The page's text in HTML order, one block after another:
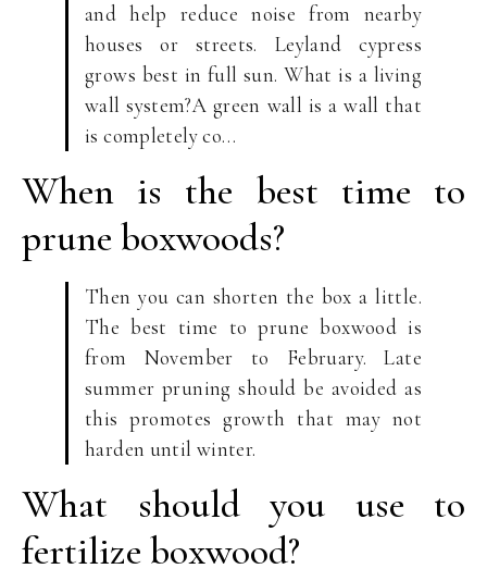
and help reduce noise from nearby
houses or streets. Leyland cypress
grows best in full sun. What is a living
wall system?A green wall is a wall that
is completely co…
When is the best time to
prune boxwoods?
Then you can shorten the box a little.
The best time to prune boxwood is
from November to February. Late
summer pruning should be avoided as
this promotes growth that may not
harden until winter.
What should you use to
fertilize boxwood?